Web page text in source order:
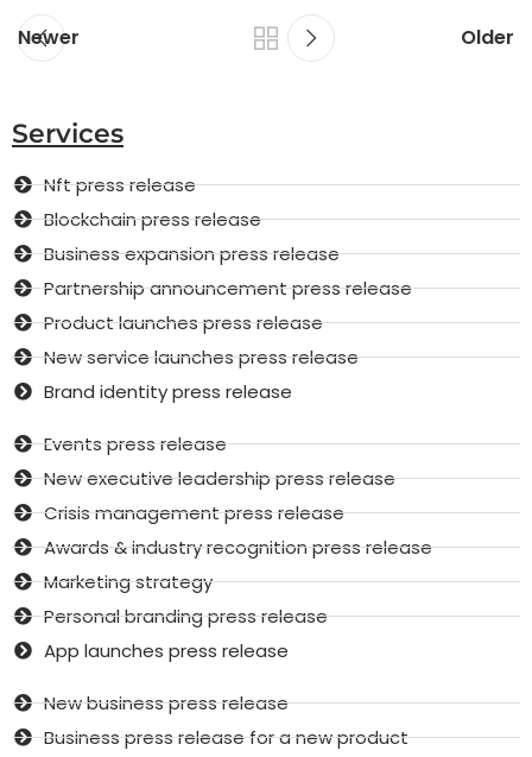
Newer Older
Services
Nft press release
Blockchain press release
Business expansion press release
Partnership announcement press release
Product launches press release
New service launches press release
Brand identity press release
Events press release
New executive leadership press release
Crisis management press release
Awards & industry recognition press release
Marketing strategy
Personal branding press release
App launches press release
New business press release
Business press release for a new product